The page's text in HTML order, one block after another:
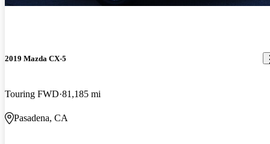
2019 Mazda CX-5
Touring FWD 81,185 mi
Pasadena, CA